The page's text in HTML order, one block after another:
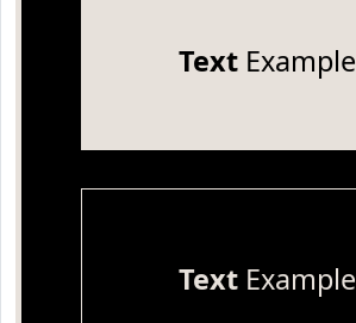
TextExample
TextExample